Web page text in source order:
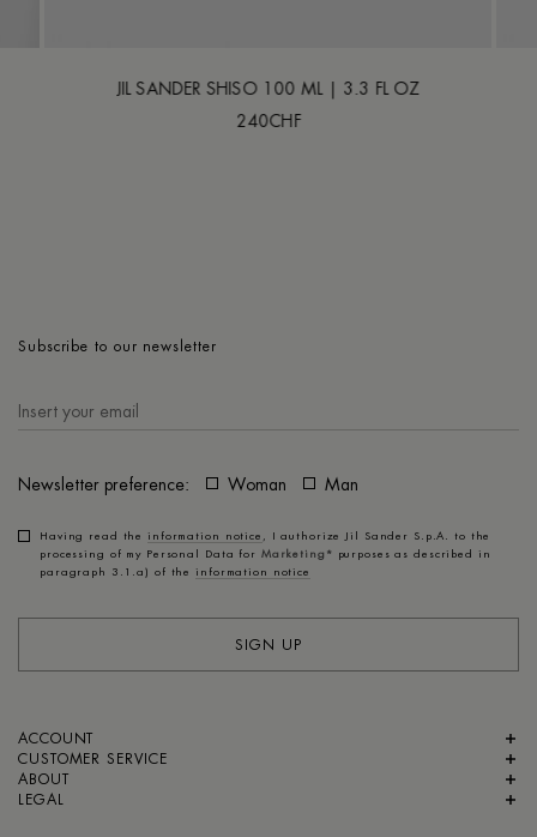
JIL SANDER SHISO 100 ML | 3.3 FL OZ
240CHF
Subscribe to our newsletter
Newsletter preference: Woman Man
Having read the information notice , I authorize Jil Sander S.p.A. to the
processing of my Personal Data for Marketing*
purposes as described in
paragraph 3.1.a) of the information notice
SIGN UP
ACCOUNT
CUSTOMER SERVICE
ABOUT
LEGAL